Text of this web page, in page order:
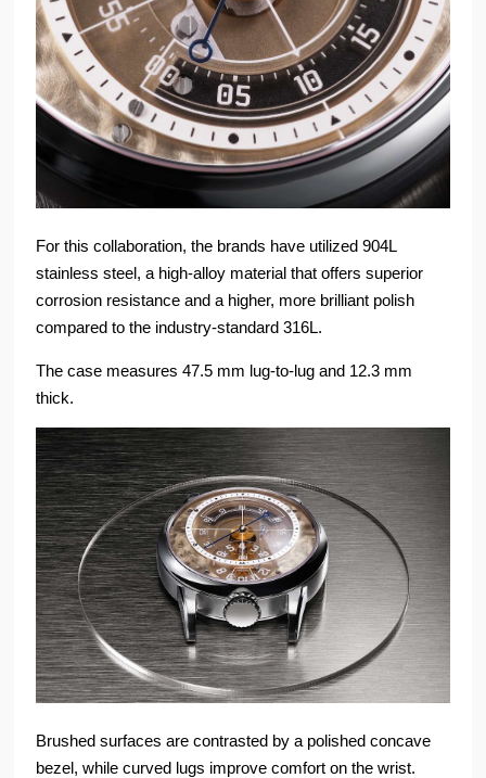
For this collaboration, the brands have utilized 904L
stainless steel, a high-alloy material that offers superior
corrosion resistance and a higher, more brilliant polish
compared to the industry-standard 316L.
The case measures 47.5 mm lug-to-lug and 12.3 mm
thick.
Brushed surfaces are contrasted by a polished concave
bezel, while curved lugs improve comfort on the wrist.